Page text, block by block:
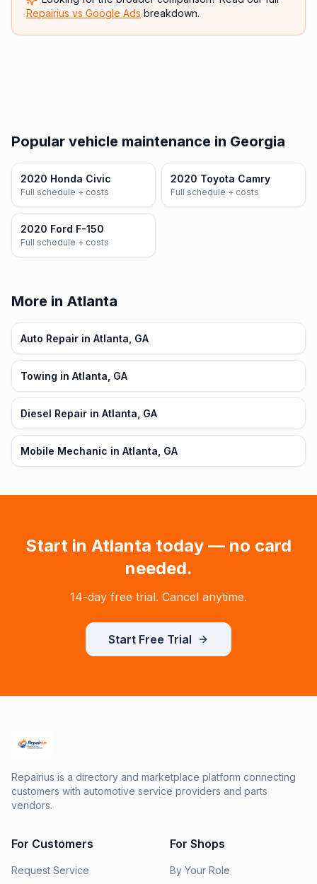
Repairius vs Google Ads breakdown.
Popular vehicle maintenance in Georgia
2020 Honda Civic
Full schedule + costs
2020 Toyota Camry
Full schedule + costs
2020 Ford F-150
Full schedule + costs
More in Atlanta
Auto Repair in Atlanta, GA
Towing in Atlanta, GA
Diesel Repair in Atlanta, GA
Mobile Mechanic in Atlanta, GA
Start in Atlanta today — no card
needed.
14-day free trial. Cancel anytime.
Start Free Trial
Repairius is a directory and marketplace platform connecting
customers with automotive service providers and parts
vendors.
For Customers
Request Service
For Shops
By Your Role